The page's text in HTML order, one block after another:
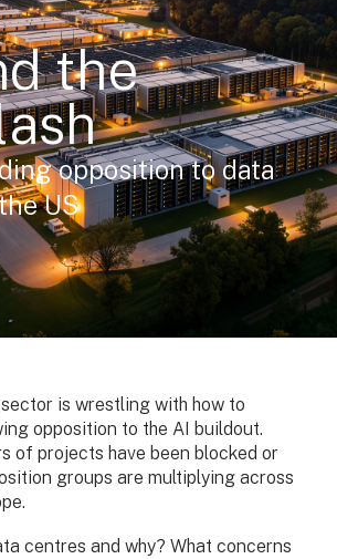
the
opposition to data
US
is wrestling with how to
opposition to the AI buildout.
of projects have been blocked or
groups are multiplying across
centres and why? What concerns